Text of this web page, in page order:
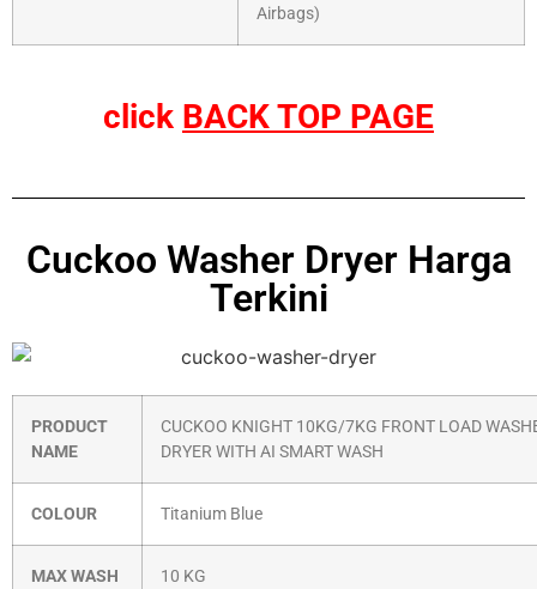
Airbags)
click BACK TOP PAGE
Cuckoo Washer Dryer Harga
Terkini
PRODUCT
NAME
CUCKOO KNIGHT 10KG/7KG FRONT LOAD
DRYER WITH AI SMART WASH
COLOUR Titanium Blue
MAX WASH
10 KG